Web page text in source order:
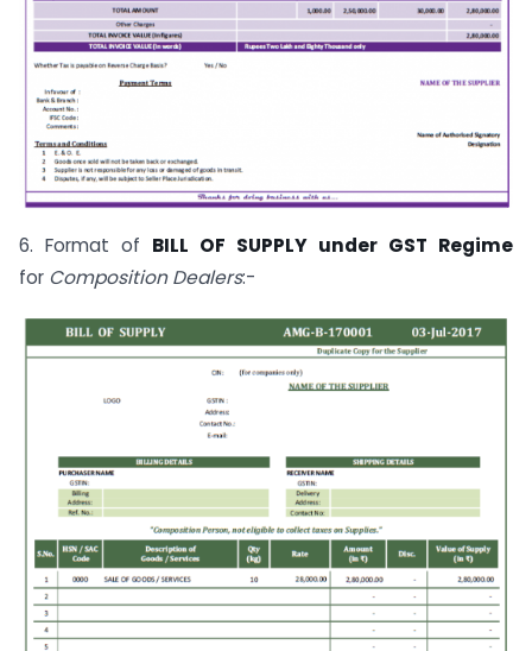
6. Format of BILL OF SUPPLY under GST Regime
for Composition Dealers:-